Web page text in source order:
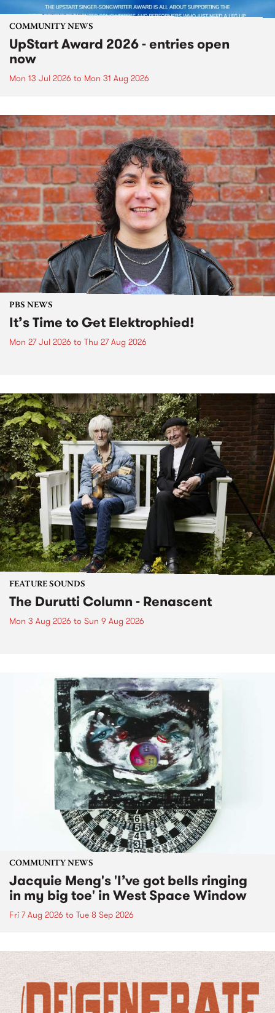
COMMUNITY NEWS
UpStart Award 2026 - entries open
now
Mon 13 Jul 2026 to Mon 31 Aug 2026
PBS NEWS
It’s Time to Get Elektrophied!
Mon 27 Jul 2026 to Thu 27 Aug 2026
FEATURE SOUNDS
The Durutti Column - Renascent
Mon 3 Aug 2026 to Sun 9 Aug 2026
COMMUNITY NEWS
Jacquie Meng's 'I’ve got bells ringing
in my big toe' in West Space Window
Fri 7 Aug 2026 to Tue 8 Sep 2026